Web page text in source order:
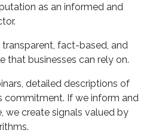
as an informed and
fact-based, and
that businesses can rely on.
detailed descriptions of
commitment. If we inform and
we create signals valued by